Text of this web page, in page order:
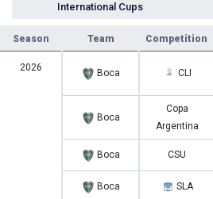
International Cups
Season Team Competition
2026 Boca CLI
Boca
Copa
Argentina
Boca CSU
Boca SLA